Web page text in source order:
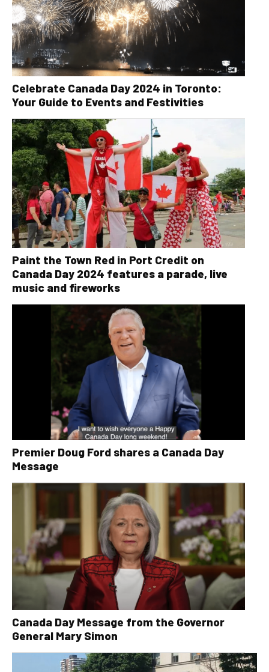
Celebrate Canada Day 2024 in Toronto:
Your Guide to Events and Festivities
Paint the Town Red in Port Credit on
Canada Day 2024 features a parade, live
music and fireworks
Premier Doug Ford shares a Canada Day
Message
Canada Day Message from the Governor
General Mary Simon